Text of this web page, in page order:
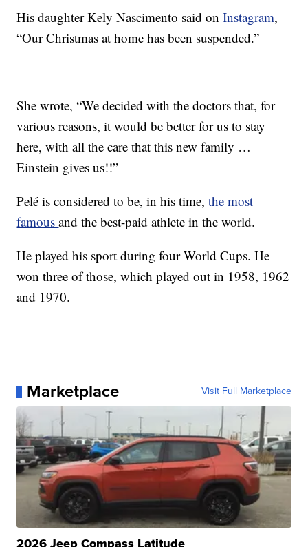
His daughter Kely Nascimento said onInstagram,
“Our Christmas at home has been suspended.”
She wrote, “We decided with the doctors that, for
various reasons, it would be better for us to stay
here, with all the care that this new family …
Einstein gives us!!”
Pelé is considered to be, in his time,the most
famousand the best-paid athlete in the world.
He played his sport during four World Cups. He
won three of those, which played out in 1958, 1962
and 1970.
Marketplace Visit Full Marketplace